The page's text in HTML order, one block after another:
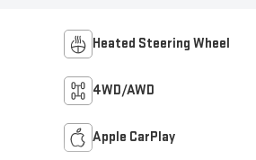
Heated Steering Wheel
4WD/AWD
Apple CarPlay